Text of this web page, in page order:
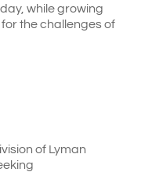
while growing
the challenges of
of Lyman